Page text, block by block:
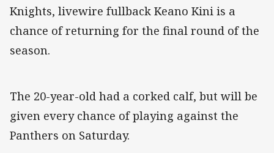
Knights, livewire fullback Keano Kini is a
chance of returning for the final round of the
season.
The 20-year-old had a corked calf, but will be
given every chance of playing against the
Panthers on Saturday.